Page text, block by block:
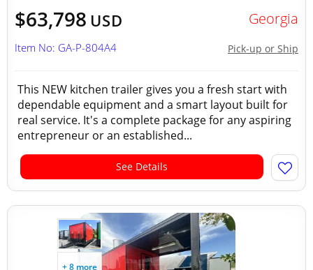
$63,798 USD Georgia
Pick-up or Ship
Item No: GA-P-804A4
This NEW kitchen trailer gives you a fresh start with
dependable equipment and a smart layout built for
real service. It's a complete package for any aspiring
entrepreneur or an established...
See Details
+ 8 more